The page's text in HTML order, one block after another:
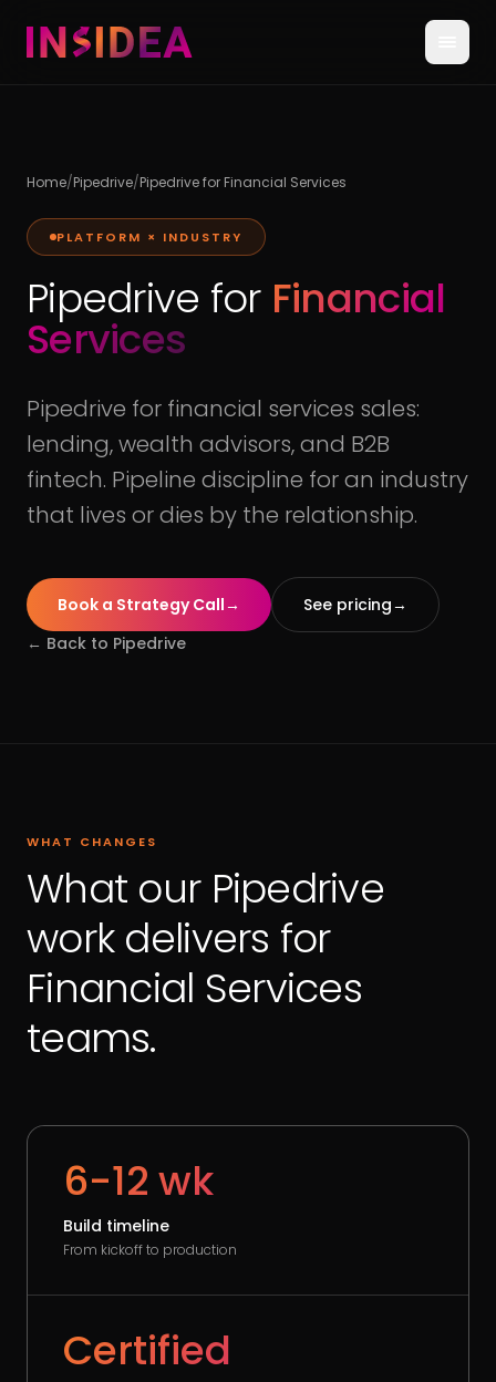
Home/Pipedrive/Pipedrive for Financial Services
PLATFORM × INDUSTRY
Pipedrive for Financial
Services
Pipedrive for financial services sales:
lending, wealth advisors, and B2B
fintech. Pipeline discipline for an industry
that lives or dies by the relationship.
Book a Strategy Call→ See pricing→
← Back to Pipedrive
WHAT CHANGES
What our Pipedrive
work delivers for
Financial Services
teams.
6-12 wk
Build timeline
From kickoff to production
Certified